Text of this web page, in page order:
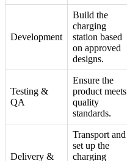
Development
Build the
charging
station based
on approved
designs.
Testing &
QA
Ensure the
product meets
quality
standards.
Delivery &
Transport and
set up the
charging